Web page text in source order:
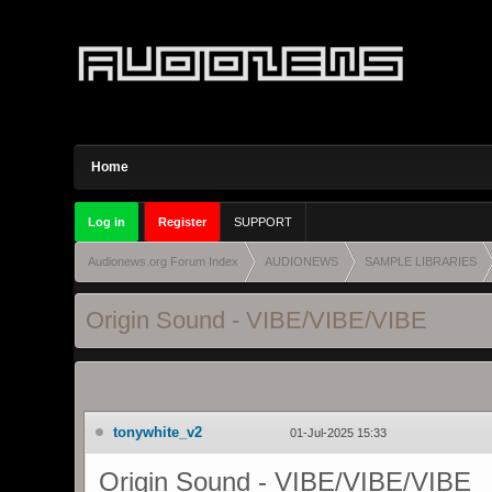
Home
Log in Register SUPPORT
Audionews.org Forum Index AUDIONEWS SAMPLE LIBRARIES
Origin Sound - VIBE/VIBE/VIBE
tonywhite_v2 01-Jul-2025 15:33
Origin Sound - VIBE/VIBE/VIBE